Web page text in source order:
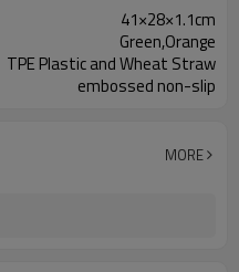
41×28×1.1cm
Green,Orange
TPE Plastic and Wheat Straw
embossed non-slip
MORE